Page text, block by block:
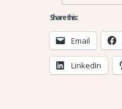
Share this:
Email
LinkedIn